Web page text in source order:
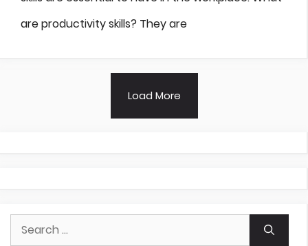
are productivity skills? They are
Load More
Search